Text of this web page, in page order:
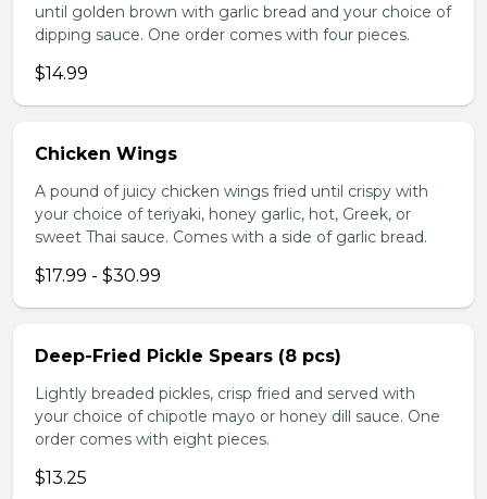
until golden brown with garlic bread and your choice of
dipping sauce. One order comes with four pieces.
$14.99
Chicken Wings
A pound of juicy chicken wings fried until crispy with
your choice of teriyaki, honey garlic, hot, Greek, or
sweet Thai sauce. Comes with a side of garlic bread.
$17.99 - $30.99
Deep-Fried Pickle Spears (8 pcs)
Lightly breaded pickles, crisp fried and served with
your choice of chipotle mayo or honey dill sauce. One
order comes with eight pieces.
$13.25